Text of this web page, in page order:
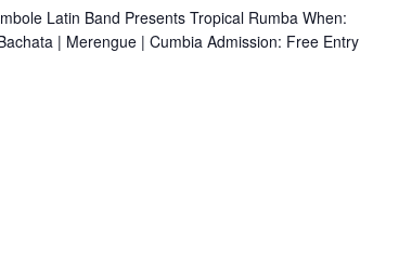
Latin Band Presents Tropical Rumba When:
| Merengue | Cumbia Admission: Free Entry